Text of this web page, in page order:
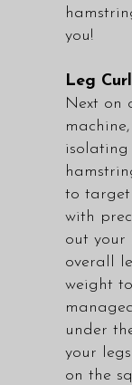
you!
Leg
Next on
isolating
to target
with
out your
overall
weight
under
your
on the